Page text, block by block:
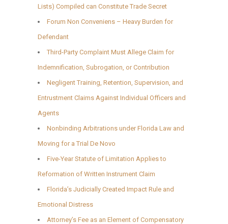
Lists) Compiled can Constitute Trade Secret
Forum Non Conveniens – Heavy Burden for
Defendant
Third-Party Complaint Must Allege Claim for
Indemnification, Subrogation, or Contribution
Negligent Training, Retention, Supervision, and
Entrustment Claims Against Individual Officers and
Agents
Nonbinding Arbitrations under Florida Law and
Moving for a Trial De Novo
Five-Year Statute of Limitation Applies to
Reformation of Written Instrument Claim
Florida’s Judicially Created Impact Rule and
Emotional Distress
Attorney’s Fee as an Element of Compensatory